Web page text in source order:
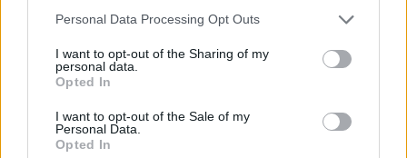
Please note that this website/app uses one or more Google
not limited to your visit or usage behaviour. You may click to
grant or deny consent to Google and its third-party tags to
use your data for below specified purposes in below Google
consent section.
Personal Data Processing Opt Outs
I want to opt-out of the Sharing of my
personal data.
Opted In
I want to opt-out of the Sale of my
Personal Data.
Opted In
1900 1925 1950 1975
James Girl Name Popularity Chart
James Girl Names given